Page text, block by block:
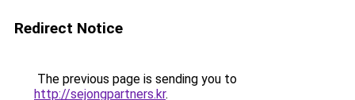
Redirect Notice
The previous page is sending you to
http://sejongpartners.kr.